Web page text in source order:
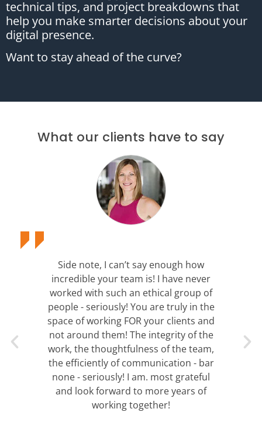
technical tips, and project breakdowns that
help you make smarter decisions about your
digital presence.
Want to stay ahead of the curve?
What our clients have to say
Side note, I can’t say enough how
incredible your team is! I have never
worked with such an ethical group of
people - seriously! You are truly in the
space of working FOR your clients and
not around them! The integrity of the
work, the thoughtfulness of the team,
the efficiently of communication - bar
none - seriously! I am. most grateful
and look forward to more years of
working together!